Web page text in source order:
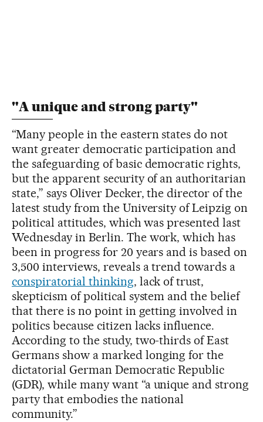
"A unique and strong party"
“Many people in the eastern states do not
want greater democratic participation and
the safeguarding of basic democratic rights,
but the apparent security of an authoritarian
state,” says Oliver Decker, the director of the
latest study from the University of Leipzig on
political attitudes, which was presented last
Wednesday in Berlin. The work, which has
been in progress for 20 years and is based on
3,500 interviews, reveals a trend towards a
conspiratorial thinking, lack of trust,
skepticism of political system and the belief
that there is no point in getting involved in
politics because citizen lacks influence.
According to the study, two-thirds of East
Germans show a marked longing for the
dictatorial German Democratic Republic
(GDR), while many want “a unique and strong
party that embodies the national
community.”